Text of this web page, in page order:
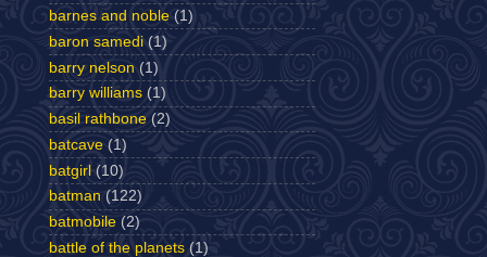
barnes and noble (1)
baron samedi (1)
barry nelson (1)
barry williams (1)
basil rathbone (2)
batcave (1)
batgirl (10)
batman (122)
batmobile (2)
battle of the planets (1)